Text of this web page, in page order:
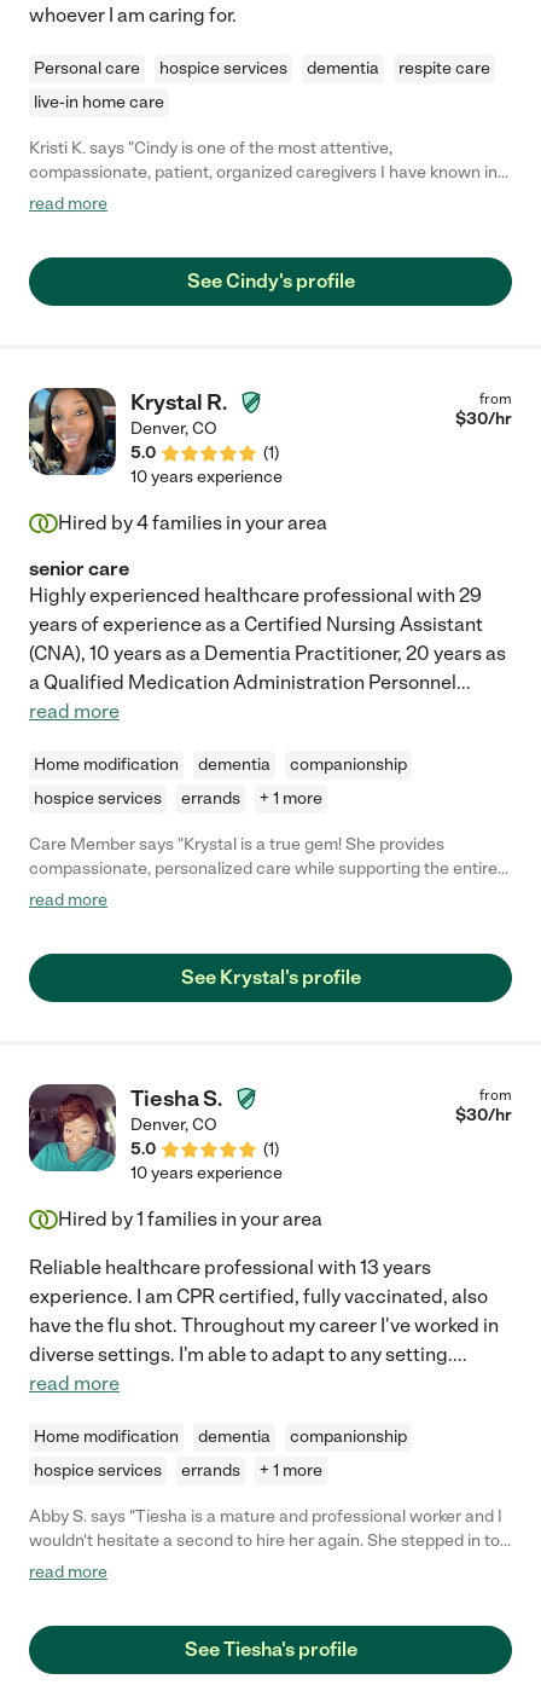
whoever I am caring for.
Personal care hospice services dementia
respite care
live-in home care
Kristi K. says "Cindy is one of the most attentive,
compassionate, patient, organized caregivers I have known in
my 10 year nursing career. Patients and families feel at ease
read more
See Cindy's profile
Krystal R.
Denver,CO
5.0
(1)
from
$30/hr
10 years experience
Hired by4families in your area
senior care
Highly experienced healthcare professional with 29
years of experience as a Certified Nursing Assistant
(CNA), 10 years as a Dementia Practitioner, 20 years as
a Qualified Medication Administration Personnel...
read more
Home modification dementia
companionship
hospice services
errands + 1 more
Care Member says "Krystal is a true gem! She provides
compassionate, personalized care while supporting the entire
family with patience, kindness, and resourcefulness. Her
Krystal to anyone seeking dedicated, heartfelt support for their
loved one."
read more
See Krystal's profile
Tiesha S.
Denver,CO
5.0
(1)
from
$30/hr
10 years experience
Hired by1 families in your area
Reliable healthcare professional with 13 years
experience. I am CPR certified, fully vaccinated, also
have the flu shot. Throughout my career I've worked in
diverse settings. I'm able to adapt to any setting....
read more
Home modification dementia
companionship
hospice services
errands + 1 more
Abby S. says "Tiesha is a mature and professional worker and I
wouldn't hesitate a second to hire her again. She stepped in to
help out my elderly father and her first day happened to be the
brought flowers which my dad loved, and even got Chinese
takeout for dinner which was their favorite. She did great with
read more
See Tiesha's profile